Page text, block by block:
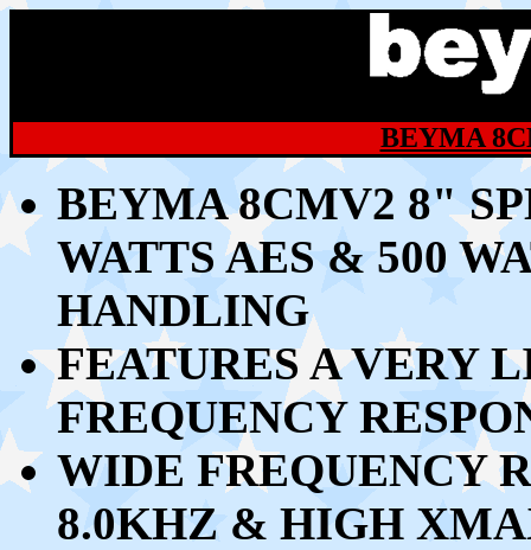
BEYMA
BEYMA 8CMV2 8"
WATTS AES & 500
HANDLING
FEATURES A VERY
FREQUENCY
WIDE FREQUENCY
8.0KHZ & HIGH